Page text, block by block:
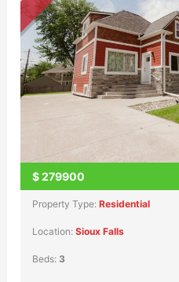
$279900
Property Type:Residential
Location:Sioux Falls
Beds: 3